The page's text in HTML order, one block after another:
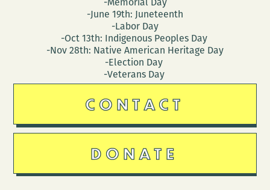
-June 19th: Juneteenth
-Labor Day
-Oct 13th: Indigenous Peoples Day
-Nov 28th: Native American Heritage Day
-Election Day
-Veterans Day
CONTACT
DONATE